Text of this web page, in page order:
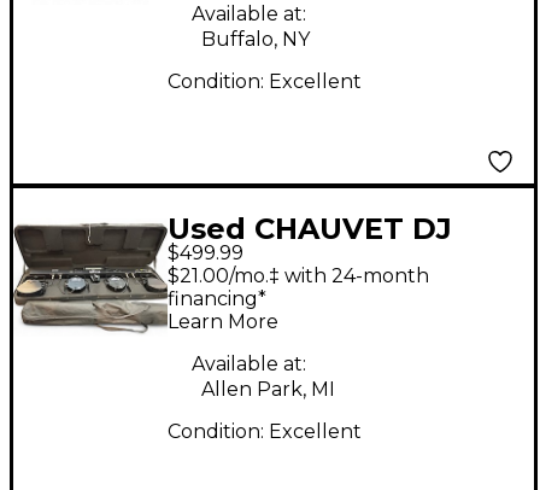
Available at:
Buffalo, NY
Condition: Excellent
Used CHAUVET DJ
GIGBAR 2 Lighting
Effect
$499.99
$21.00/mo.‡ with 24-month
financing*
Learn More
Available at:
Allen Park, MI
Condition: Excellent